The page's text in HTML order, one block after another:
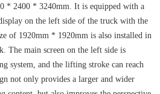
* 2400 * 3240mm. It is equipped with a
on the left side of the truck with the
of 1920mm * 1920mm is also installed in
The main screen on the left side is
system, and the lifting stroke can reach
not only provides a larger and wider